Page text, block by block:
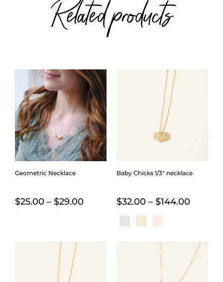
Related products
Geometric Necklace
$25.00 – $29.00Price
Baby Chicks 1/3″ necklace
$32.00 – $144.00Price